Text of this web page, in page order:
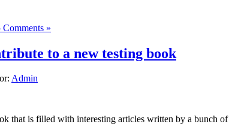
Comments »
to a new testing book
Admin
that is filled with interesting articles written by a bunch